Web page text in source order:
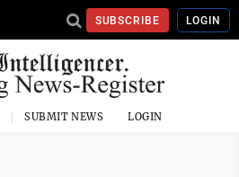
SUBSCRIBE LOGIN
SUBMIT NEWS LOGIN